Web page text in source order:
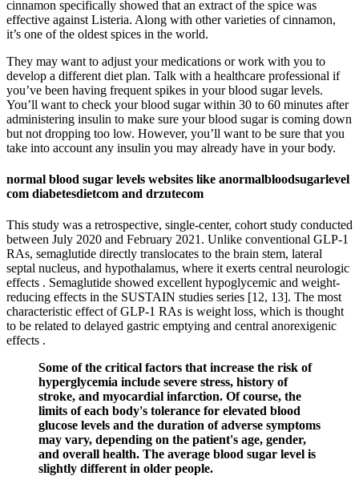
cinnamon specifically showed that an extract of the spice was
effective against Listeria. Along with other varieties of cinnamon,
it’s one of the oldest spices in the world.
They may want to adjust your medications or work with you to
develop a different diet plan. Talk with a healthcare professional if
you’ve been having frequent spikes in your blood sugar levels.
You’ll want to check your blood sugar within 30 to 60 minutes after
administering insulin to make sure your blood sugar is coming down
but not dropping too low. However, you’ll want to be sure that you
take into account any insulin you may already have in your body.
normal blood sugar levels websites like anormalbloodsugarlevel
com diabetesdietcom and drzutecom
This study was a retrospective, single-center, cohort study conducted
between July 2020 and February 2021. Unlike conventional GLP-1
RAs, semaglutide directly translocates to the brain stem, lateral
septal nucleus, and hypothalamus, where it exerts central neurologic
effects . Semaglutide showed excellent hypoglycemic and weight-
reducing effects in the SUSTAIN studies series [12, 13]. The most
characteristic effect of GLP-1 RAs is weight loss, which is thought
to be related to delayed gastric emptying and central anorexigenic
effects .
Some of the critical factors that increase the risk of
hyperglycemia include severe stress, history of
stroke, and myocardial infarction. Of course, the
limits of each body's tolerance for elevated blood
glucose levels and the duration of adverse symptoms
may vary, depending on the patient's age, gender,
and overall health. The average blood sugar level is
slightly different in older people.